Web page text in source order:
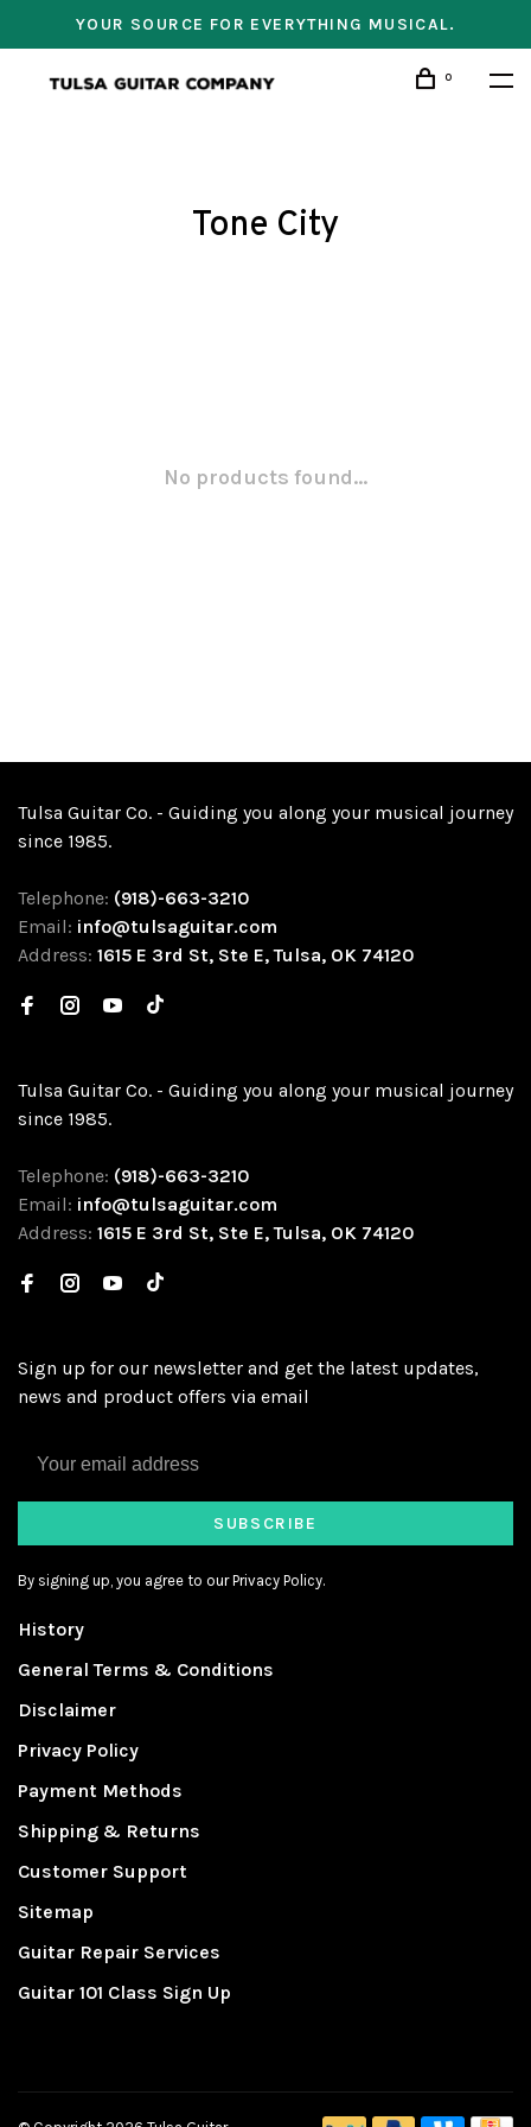
YOUR SOURCE FOR EVERYTHING MUSICAL.
0
Tone City
No products found...
Tulsa Guitar Co. - Guiding you along your musical journey
since 1985.
Telephone: (918)-663-3210
Email: info@tulsaguitar.com
Address: 1615 E 3rd St, Ste E, Tulsa, OK 74120
Tulsa Guitar Co. - Guiding you along your musical journey
since 1985.
Telephone: (918)-663-3210
Email: info@tulsaguitar.com
Address: 1615 E 3rd St, Ste E, Tulsa, OK 74120
Sign up for our newsletter and get the latest updates,
news and product offers via email
SUBSCRIBE
By signing up, you agree to our Privacy Policy.
History
General Terms & Conditions
Disclaimer
Privacy Policy
Payment Methods
Shipping & Returns
Customer Support
Sitemap
Guitar Repair Services
Guitar 101 Class Sign Up